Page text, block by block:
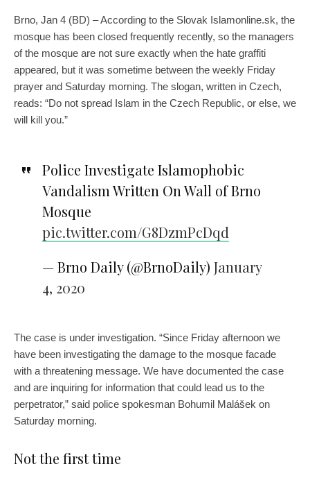
Brno, Jan 4 (BD) – According to the Slovak Islamonline.sk, the
mosque has been closed frequently recently, so the managers
of the mosque are not sure exactly when the hate graffiti
appeared, but it was sometime between the weekly Friday
prayer and Saturday morning. The slogan, written in Czech,
reads: “Do not spread Islam in the Czech Republic, or else, we
will kill you.”
Police Investigate Islamophobic
Vandalism Written On Wall of Brno
Mosque
pic.twitter.com/G8DzmPcDqd
— Brno Daily (@BrnoDaily) January
4, 2020
The case is under investigation. “Since Friday afternoon we
have been investigating the damage to the mosque facade
with a threatening message. We have documented the case
and are inquiring for information that could lead us to the
perpetrator,” said police spokesman Bohumil Malášek on
Saturday morning.
Not the first time